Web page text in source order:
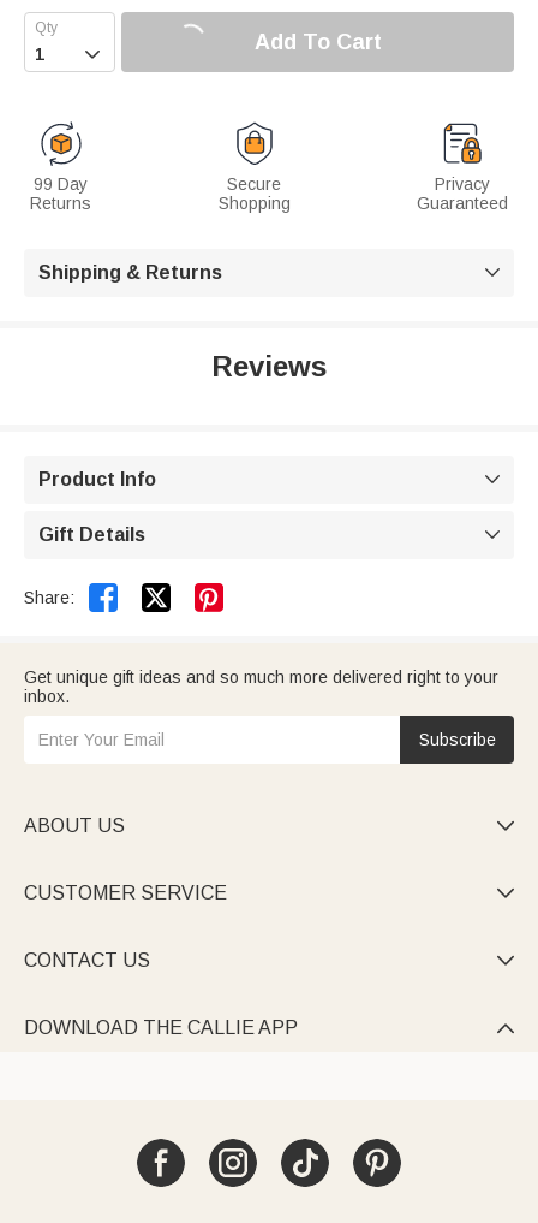
 Add To Cart
99 Day
Returns
Secure
Shopping
Privacy
Guaranteed
Shipping & Returns 
Reviews
Product Info 
Gift Details 
Share:  
Get unique gift ideas and so much more delivered right to your
inbox.
Subscribe
ABOUT US 
CUSTOMER SERVICE 
CONTACT US 
DOWNLOAD THE CALLIE APP 